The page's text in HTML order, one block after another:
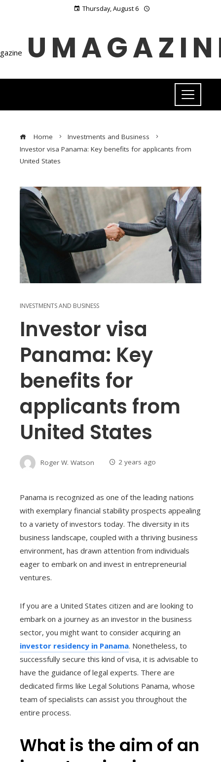
Thursday, August 6
Home
Investments and Business
Investor visa Panama: Key benefits for applicants from
United States
INVESTMENTS AND BUSINESS
Investor visa
Panama: Key
benefits for
applicants from
United States
Roger W. Watson 2 years ago
Panama is recognized as one of the leading nations
with exemplary financial stability prospects appealing
to a variety of investors today. The diversity in its
business landscape, coupled with a thriving business
environment, has drawn attention from individuals
eager to embark on and invest in entrepreneurial
ventures.
If you are a United States citizen and are looking to
embark on a journey as an investor in the business
sector, you might want to consider acquiring an
investor residency in Panama. Nonetheless, to
successfully secure this kind of visa, it is advisable to
have the guidance of legal experts. There are
dedicated firms like Legal Solutions Panama, whose
team of specialists can assist you throughout the
entire process.
What is the aim of an